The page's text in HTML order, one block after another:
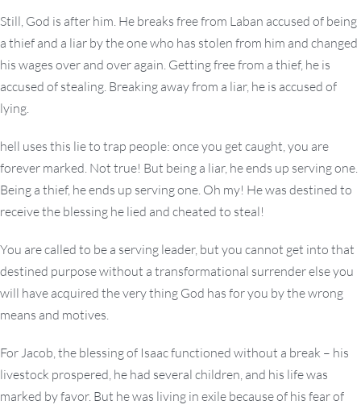
Still, God is after him. He breaks free from Laban accused of being
a thief and a liar by the one who has stolen from him and changed
his wages over and over again. Getting free from a thief, he is
accused of stealing. Breaking away from a liar, he is accused of
lying.
hell uses this lie to trap people: once you get caught, you are
forever marked. Not true! But being a liar, he ends up serving one.
Being a thief, he ends up serving one. Oh my! He was destined to
receive the blessing he lied and cheated to steal!
You are called to be a serving leader, but you cannot get into that
destined purpose without a transformational surrender else you
will have acquired the very thing God has for you by the wrong
means and motives.
For Jacob, the blessing of Isaac functioned without a break – his
livestock prospered, he had several children, and his life was
marked by favor. But he was living in exile because of his fear of